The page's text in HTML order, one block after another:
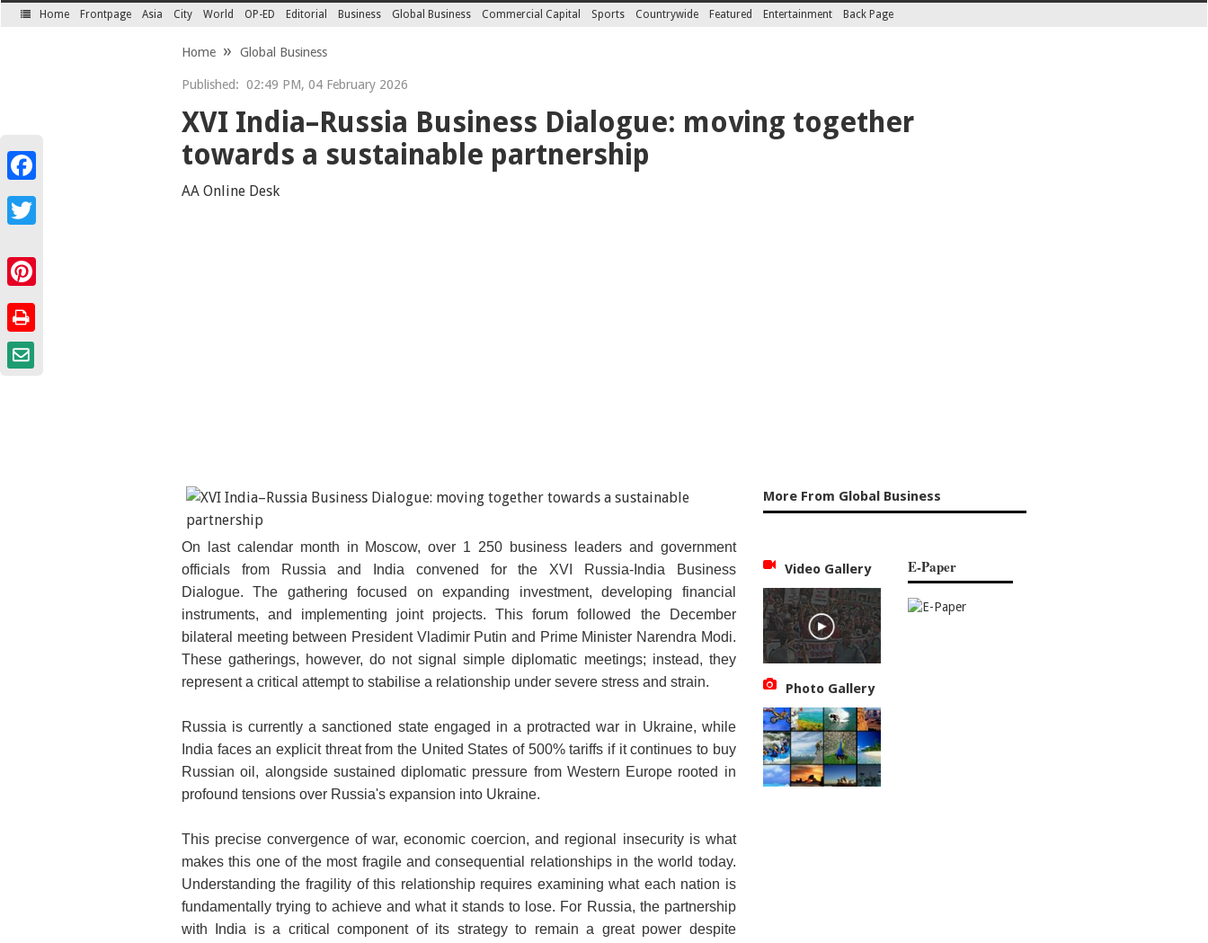
Home Frontpage Asia City World OP-ED Editorial Business Global Business Commercial Capital Sports Countrywide Featured Entertainment Back Page
Home Global Business
Published: 02:49 PM, 04 February 2026
XVI India–Russia Business Dialogue: moving together
towards a sustainable partnership
AA Online Desk
Indian Prime Minister Modi and Russian President Vladimir Putin (File Photo)
On last calendar month in Moscow, over 1 250 business leaders and government
officials from Russia and India convened for the XVI Russia-India Business
Dialogue.The gathering focused on expanding investment, developing financial
instruments, and implementing joint projects. This forum followed the December
bilateral meeting between President Vladimir Putin and Prime Minister Narendra Modi.
These gatherings, however, do not signal simple diplomatic meetings; instead, they
represent a critical attempt to stabilise a relationship under severe stress and strain.
Russia is currently a sanctioned state engaged in a protracted war in Ukraine, while
India faces an explicit threat from the United States of 500% tariffs if it continues to buy
Russian oil, alongside sustained diplomatic pressure from Western Europe rooted in
profound tensions over Russia's expansion into Ukraine.
This precise convergence of war, economic coercion, and regional insecurity is what
makes this one of the most fragile and consequential relationships in the world today.
Understanding the fragility of this relationship requires examining what each nation is
fundamentally trying to achieve and what it stands to lose. For Russia, the partnership
with India is a critical component of its strategy to remain a great power despite
More From Global Business
Video Gallery
Photo Gallery
E-Paper